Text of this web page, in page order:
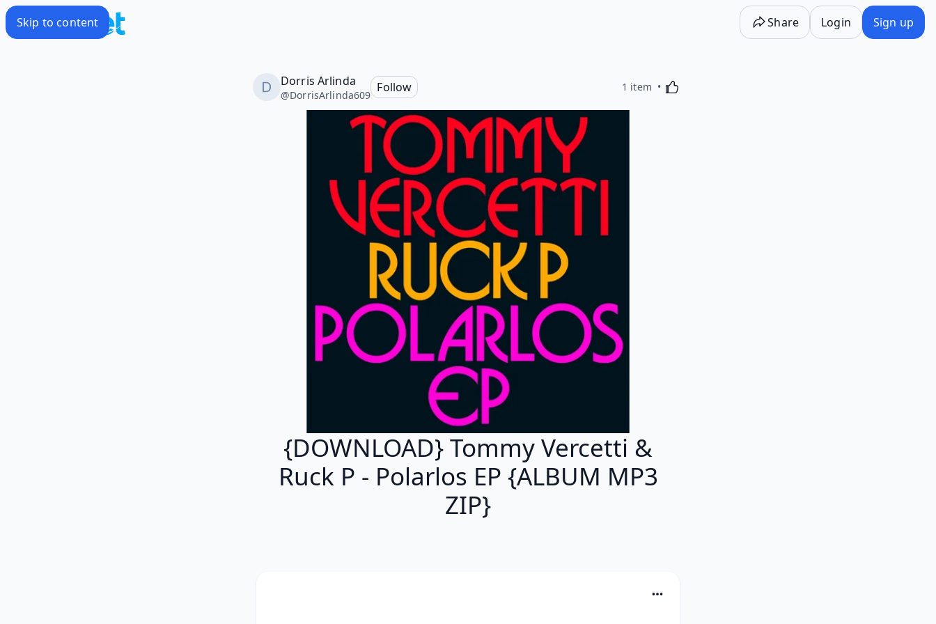
Skip to content Share Login Sign up
Dorris Arlinda
@DorrisArlinda609
Follow 1 item Activating this element will cause content on the
{DOWNLOAD} Tommy Vercetti &
Ruck P - Polarlos EP {ALBUM MP3
ZIP}